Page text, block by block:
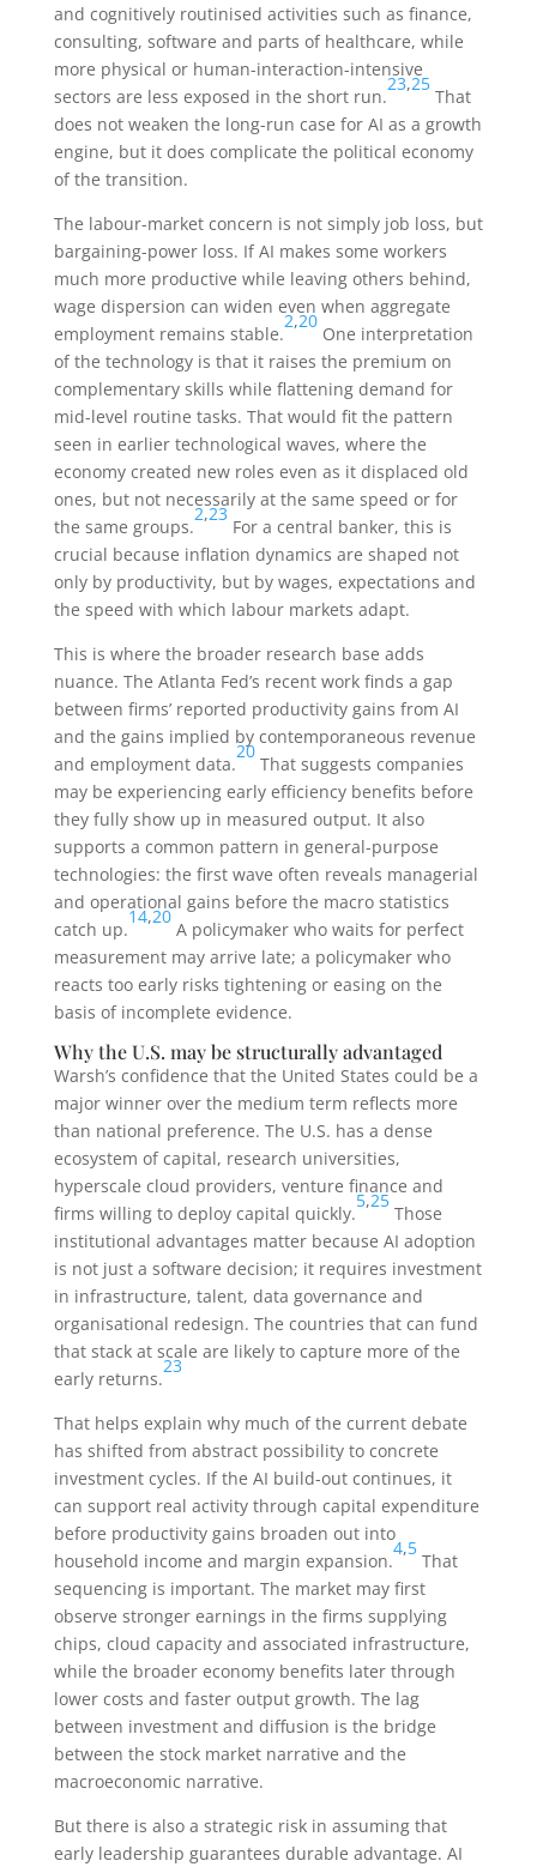
and cognitively routinised activities such as finance,
consulting, software and parts of healthcare, while
more physical or human-interaction-intensive
sectors are less exposed in the short run.
23,25
That
does not weaken the long-run case for AI as a growth
engine, but it does complicate the political economy
of the transition.
The labour-market concern is not simply job loss, but
bargaining-power loss. If AI makes some workers
much more productive while leaving others behind,
wage dispersion can widen even when aggregate
employment remains stable.
2,20
One interpretation
of the technology is that it raises the premium on
complementary skills while flattening demand for
mid-level routine tasks. That would fit the pattern
seen in earlier technological waves, where the
economy created new roles even as it displaced old
ones, but not necessarily at the same speed or for
the same groups.
2,23
For a central banker, this is
crucial because inflation dynamics are shaped not
only by productivity, but by wages, expectations and
the speed with which labour markets adapt.
This is where the broader research base adds
nuance. The Atlanta Fed’s recent work finds a gap
between firms’ reported productivity gains from AI
and the gains implied by contemporaneous revenue
and employment data.
20
That suggests companies
may be experiencing early efficiency benefits before
they fully show up in measured output. It also
supports a common pattern in general-purpose
technologies: the first wave often reveals managerial
and operational gains before the macro statistics
catch up.
14,20
A policymaker who waits for perfect
measurement may arrive late; a policymaker who
reacts too early risks tightening or easing on the
basis of incomplete evidence.
Why the U.S. may be structurally advantaged
Warsh’s confidence that the United States could be a
major winner over the medium term reflects more
than national preference. The U.S. has a dense
ecosystem of capital, research universities,
hyperscale cloud providers, venture finance and
firms willing to deploy capital quickly.
5,25
Those
institutional advantages matter because AI adoption
is not just a software decision; it requires investment
in infrastructure, talent, data governance and
organisational redesign. The countries that can fund
that stack at scale are likely to capture more of the
early returns.
23
That helps explain why much of the current debate
has shifted from abstract possibility to concrete
investment cycles. If the AI build-out continues, it
can support real activity through capital expenditure
before productivity gains broaden out into
household income and margin expansion.
4,5
That
sequencing is important. The market may first
observe stronger earnings in the firms supplying
chips, cloud capacity and associated infrastructure,
while the broader economy benefits later through
lower costs and faster output growth. The lag
between investment and diffusion is the bridge
between the stock market narrative and the
macroeconomic narrative.
But there is also a strategic risk in assuming that
early leadership guarantees durable advantage. AI